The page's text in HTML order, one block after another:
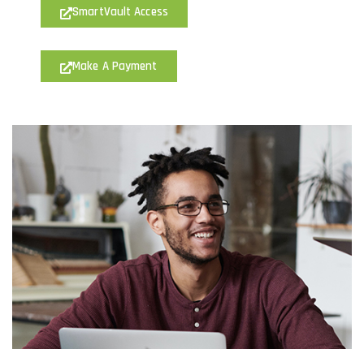
SmartVault Access
Make A Payment